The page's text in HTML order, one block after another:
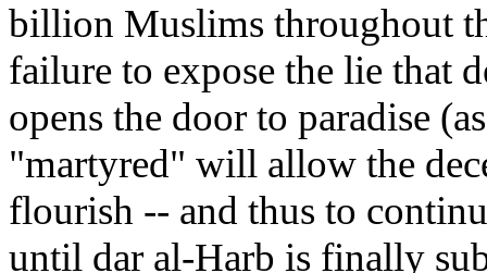
billion Muslims throughout
failure to expose the lie that
opens the door to paradise
"martyred" will allow the
flourish -- and thus to
until dar al-Harb is finally